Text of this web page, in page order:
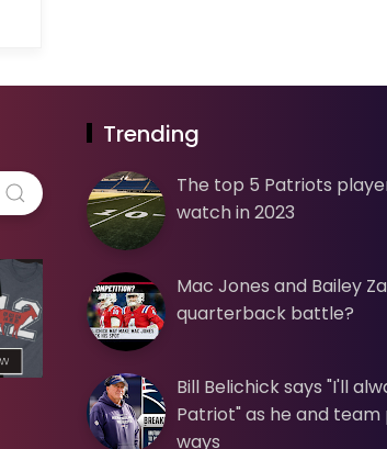
Trending
The top 5 Patriots
watch in 2023
Mac Jones and Bailey
quarterback battle?
Bill Belichick says "I'll
Patriot" as he and
ways